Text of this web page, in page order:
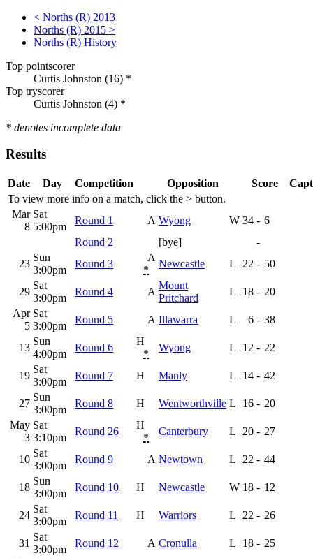
< Norths (R) 2013
Norths (R) 2015 >
Norths (R) History
Top pointscorer
Curtis Johnston (16) *
Top tryscorer
Curtis Johnston (4) *
* denotes incomplete data
Results
To view more info on a match, click the > button.
Date Day Competition Opposition Score
Mar
8
Sat
5:00pm
Round 1 A Wyong W 34 - 6
Round 2
[bye]
-
23
Sun
3:00pm
Round 3
A
*
Newcastle L 22 - 50
29
Sat
3:00pm
Round 4 A
Mount
Pritchard
L 18 - 20
Apr
5
Sat
3:00pm
Round 5 A Illawarra L 6 - 38
13
Sun
4:00pm
Round 6
H
*
Wyong L 12 - 22
19
Sat
3:00pm
Round 7 H Manly L 14 - 42
27
Sun
3:00pm
Round 8 H Wentworthville L 16 - 20
May
3
Sat
3:10pm
Round 26
H
*
Canterbury L 20 - 27
10
Sat
3:00pm
Round 9 A Newtown L 22 - 44
18
Sun
3:00pm
Round 10 H Newcastle W 18 - 12
24
Sat
3:00pm
Round 11 H Warriors L 22 - 26
31
Sat
3:00pm
Round 12 A Cronulla L 18 - 25